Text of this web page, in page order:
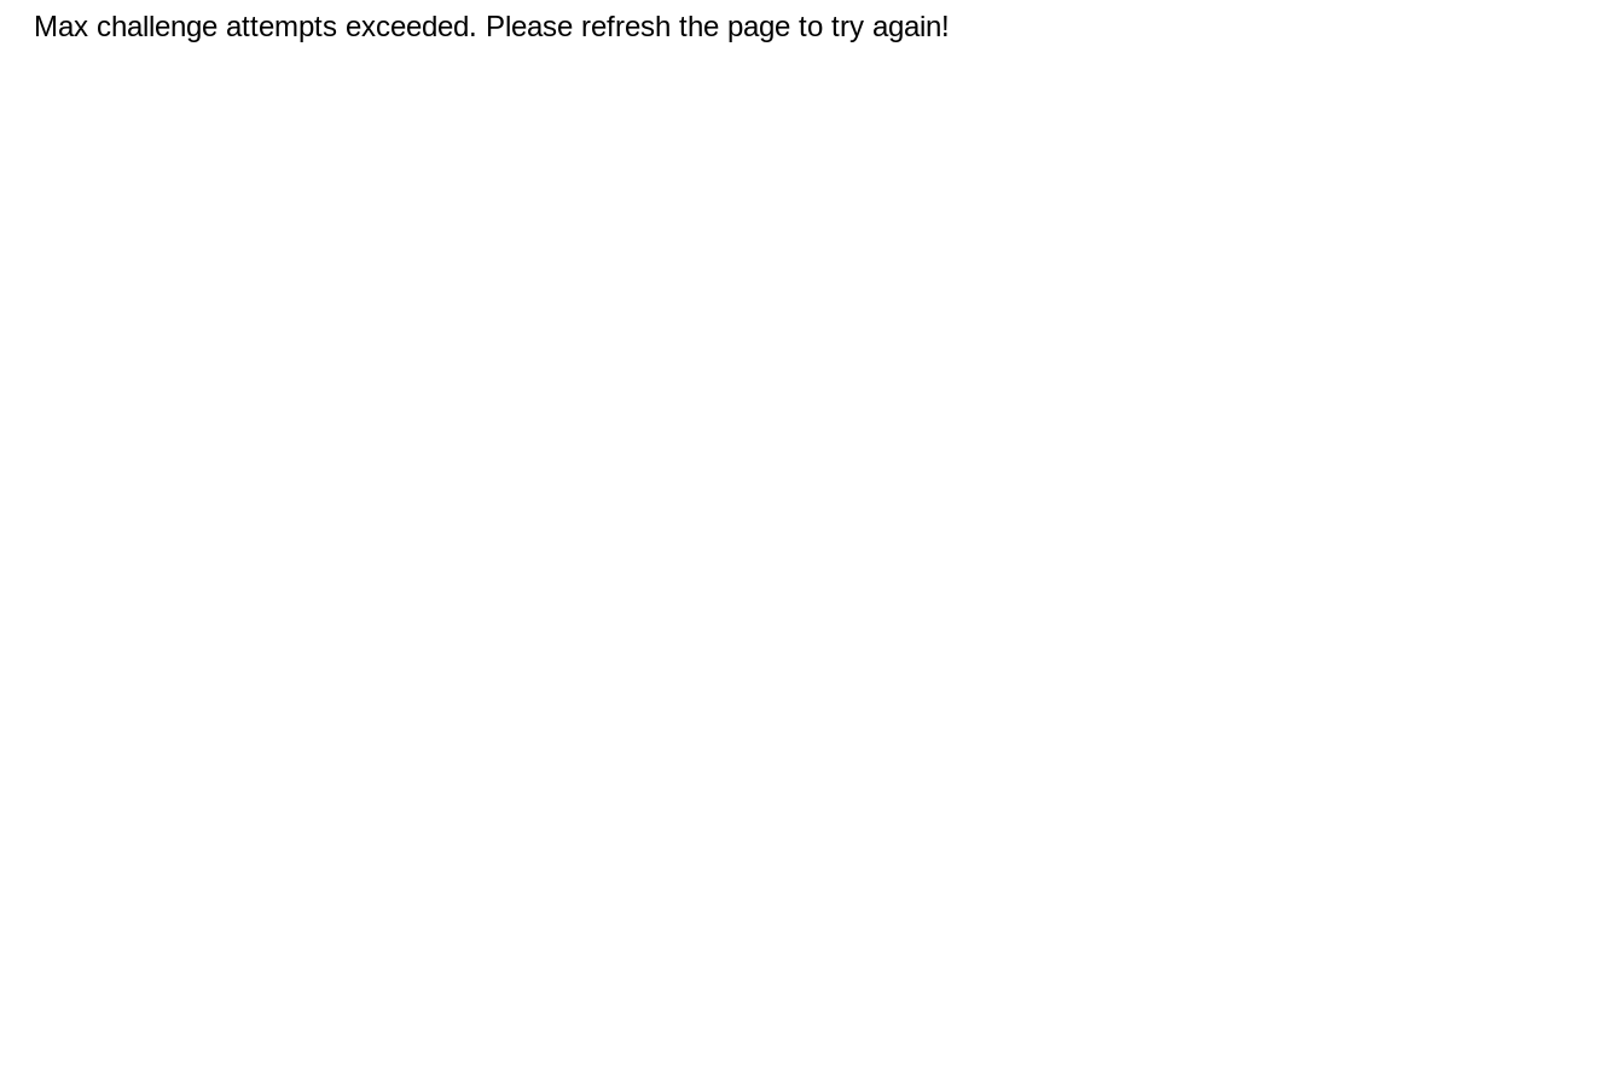
Max challenge attempts exceeded. Please refresh the page to try again!